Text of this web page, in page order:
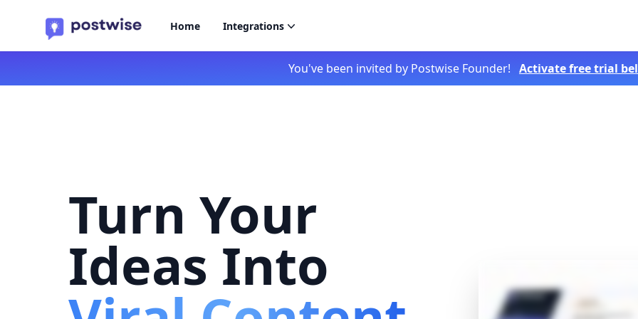
Home Integrations
You've been invited by Postwise Founder! Activate free trial
Turn Your
Ideas Into